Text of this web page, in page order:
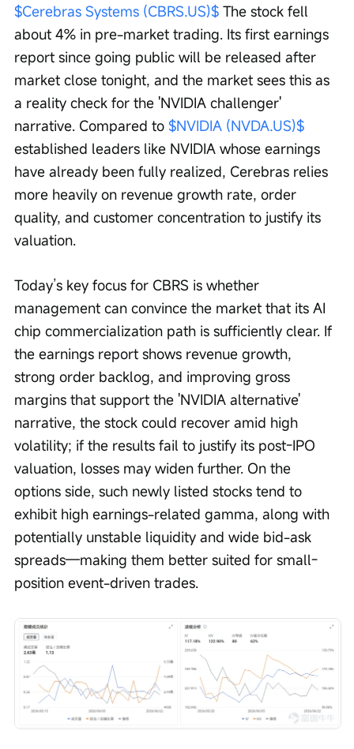
$Cerebras Systems (CBRS.US)$ The stock fell
about 4% in pre-market trading. Its first earnings
report since going public will be released after
market close tonight, and the market sees this as
a reality check for the 'NVIDIA challenger'
narrative. Compared to $NVIDIA (NVDA.US)$
established leaders like NVIDIA whose earnings
have already been fully realized, Cerebras relies
more heavily on revenue growth rate, order
quality, and customer concentration to justify its
valuation.
Today’s key focus for CBRS is whether
management can convince the market that its AI
chip commercialization path is sufficiently clear. If
the earnings report shows revenue growth,
strong order backlog, and improving gross
margins that support the 'NVIDIA alternative'
narrative, the stock could recover amid high
volatility; if the results fail to justify its post-IPO
valuation, losses may widen further. On the
options side, such newly listed stocks tend to
exhibit high earnings-related gamma, along with
potentially unstable liquidity and wide bid-ask
spreads—making them better suited for small-
position event-driven trades.